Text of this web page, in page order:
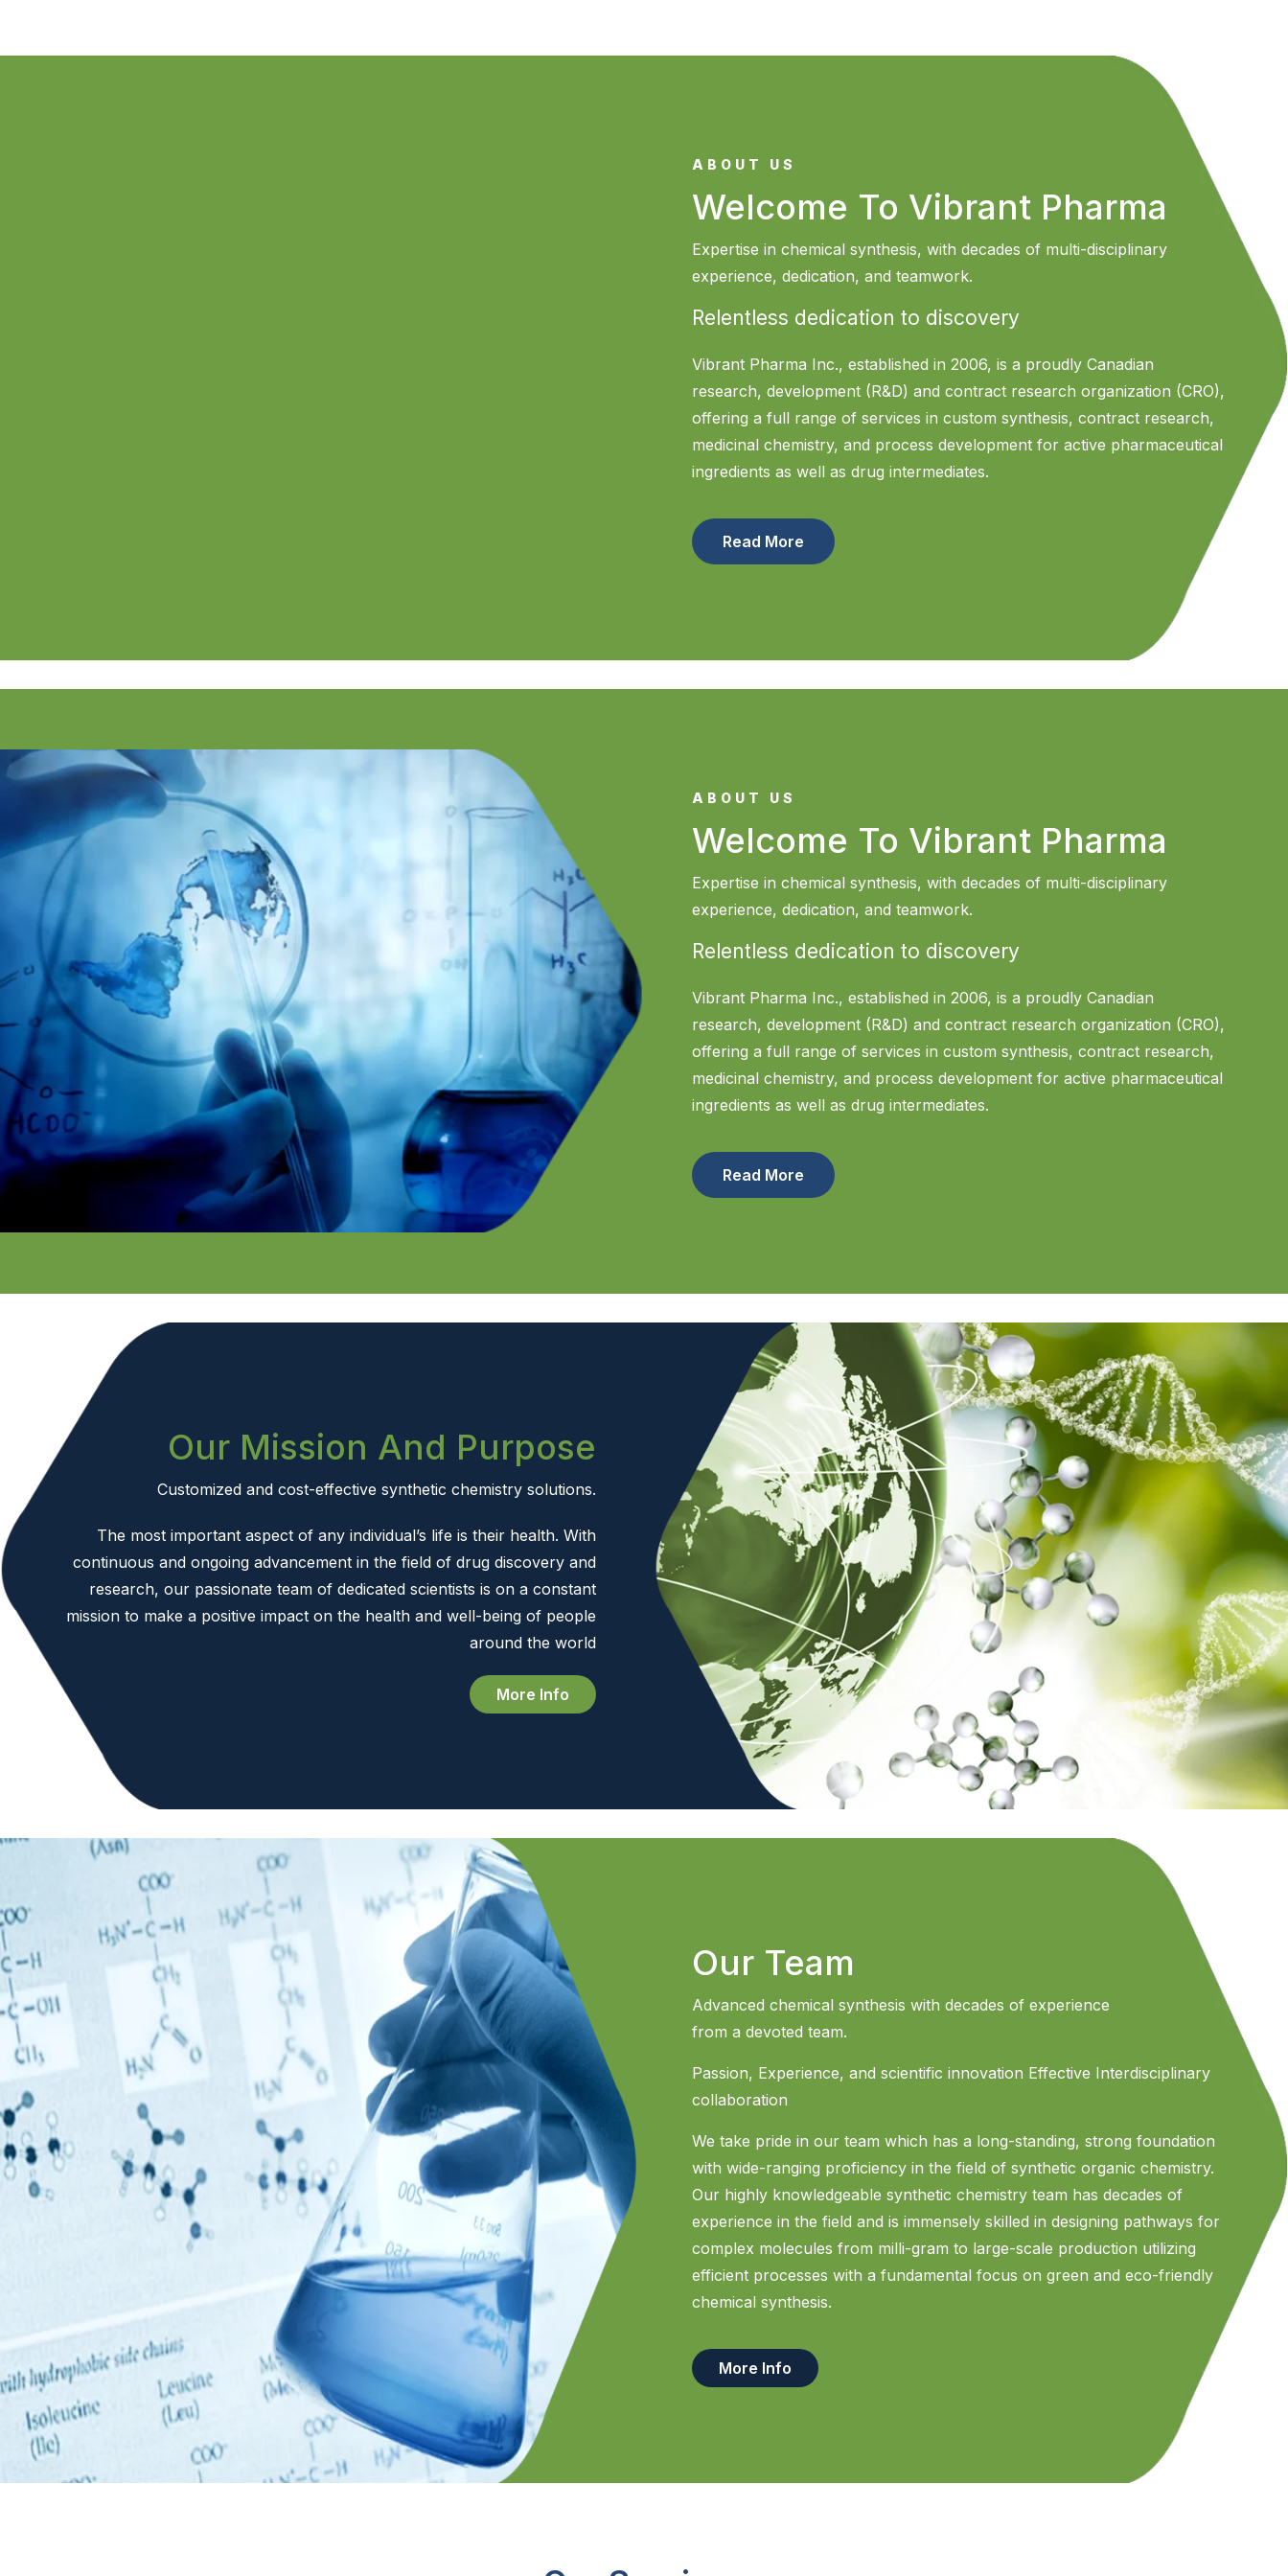
ABOUT US
Welcome To Vibrant Pharma
Expertise in chemical synthesis, with decades of multi-disciplinary
experience, dedication, and teamwork.
Relentless dedication to discovery
Vibrant Pharma Inc., established in 2006, is a proudly Canadian
research, development (R&D) and contract research organization (CRO),
offering a full range of services in custom synthesis, contract research,
medicinal chemistry, and process development for active pharmaceutical
ingredients as well as drug intermediates.
Read More
ABOUT US
Welcome To Vibrant Pharma
Expertise in chemical synthesis, with decades of multi-disciplinary
experience, dedication, and teamwork.
Relentless dedication to discovery
Vibrant Pharma Inc., established in 2006, is a proudly Canadian
research, development (R&D) and contract research organization (CRO),
offering a full range of services in custom synthesis, contract research,
medicinal chemistry, and process development for active pharmaceutical
ingredients as well as drug intermediates.
Read More
Our Mission And Purpose
Customized and cost-effective synthetic chemistry solutions.
The most important aspect of any individual’s life is their health. With
continuous and ongoing advancement in the field of drug discovery and
research, our passionate team of dedicated scientists is on a constant
mission to make a positive impact on the health and well-being of people
around the world
More Info
Our Team
Advanced chemical synthesis with decades of experience
from a devoted team.
Passion, Experience, and scientific innovation Effective Interdisciplinary
collaboration
We take pride in our team which has a long-standing, strong foundation
with wide-ranging proficiency in the field of synthetic organic chemistry.
Our highly knowledgeable synthetic chemistry team has decades of
experience in the field and is immensely skilled in designing pathways for
complex molecules from milli-gram to large-scale production utilizing
efficient processes with a fundamental focus on green and eco-friendly
chemical synthesis.
More Info